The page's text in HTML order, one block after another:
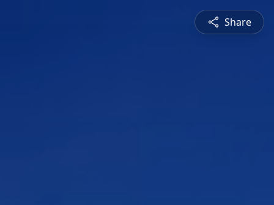
Share